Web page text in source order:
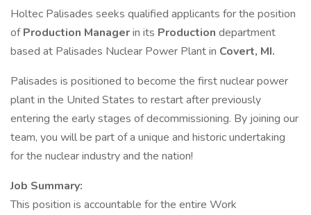
Holtec Palisades seeks qualified applicants for the position
ofProduction Managerin its Production department
based at Palisades Nuclear Power Plant in Covert, MI.
Palisades is positioned to become the first nuclear power
plant in the United States to restart after previously
entering the early stages of decommissioning. By joining our
team, you will be part of a unique and historic undertaking
for the nuclear industry and the nation!
Job Summary:
This position is accountable for the entire Work